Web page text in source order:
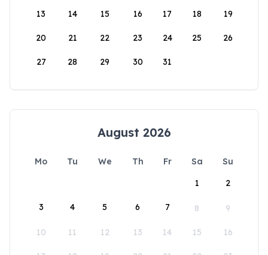
13 14 15 16 17 18 19
20 21 22 23 24 25 26
27 28 29 30 31
August 2026
Mo Tu We Th Fr Sa
Su
1
2
3 4 5 6 7 8 9
10 11 12 13 14 15 16